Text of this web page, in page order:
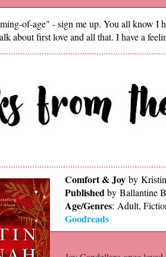
of-age" - sign me up. You all know I
about first love and all that. I have a
Comfort & Joy by
Publishedby Ballantine
Age/Genres: Adult,
Goodreads